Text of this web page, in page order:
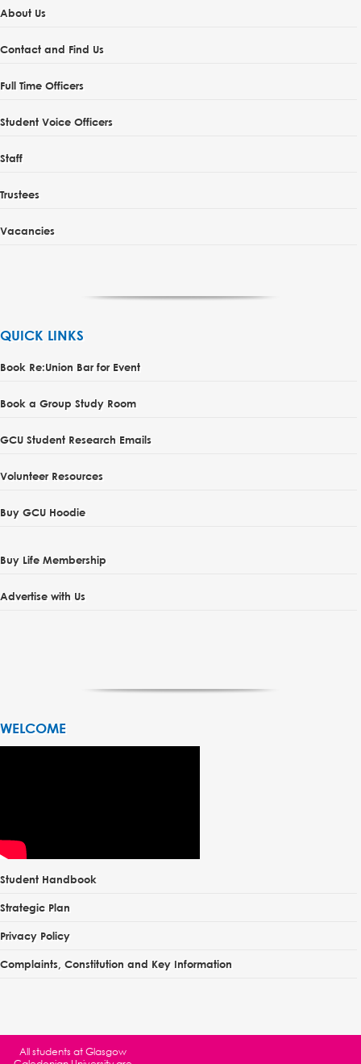
About Us
Contact and Find Us
Full Time Officers
Student Voice Officers
Staff
Trustees
Vacancies
QUICK LINKS
Book Re:Union Bar for Event
Book a Group Study Room
GCU Student Research Emails
Volunteer Resources
Buy GCU Hoodie
Buy Life Membership
Advertise with Us
WELCOME
Student Handbook
Strategic Plan
Privacy Policy
Complaints, Constitution and Key Information
All students atGlasgow